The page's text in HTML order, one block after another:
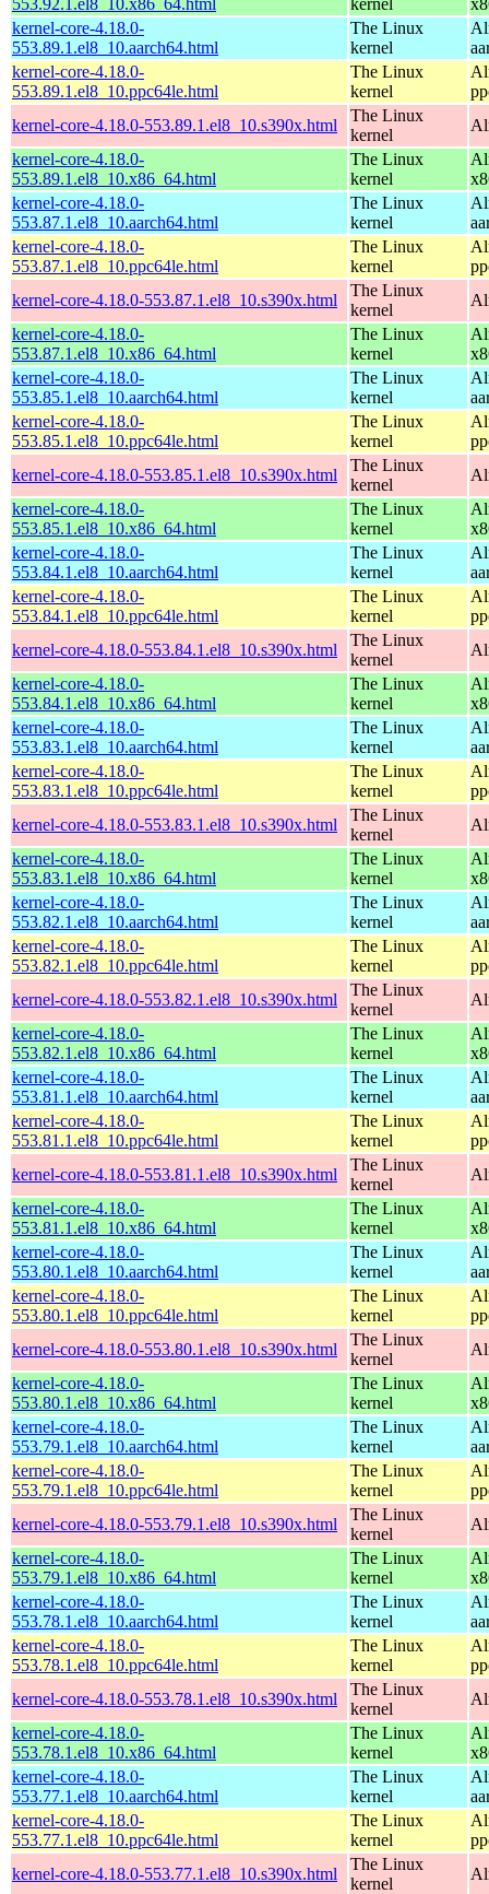
kernel-core-4.18.0-
553.89.1.el8_10.aarch64.html
The Linux
kernel
kernel-core-4.18.0-
553.89.1.el8_10.ppc64le.html
The Linux
kernel
kernel-core-4.18.0-553.89.1.el8_10.s390x.html
The Linux
kernel
kernel-core-4.18.0-
553.89.1.el8_10.x86_64.html
The Linux
kernel
kernel-core-4.18.0-
553.87.1.el8_10.aarch64.html
The Linux
kernel
kernel-core-4.18.0-
553.87.1.el8_10.ppc64le.html
The Linux
kernel
kernel-core-4.18.0-553.87.1.el8_10.s390x.html
The Linux
kernel
kernel-core-4.18.0-
553.87.1.el8_10.x86_64.html
The Linux
kernel
kernel-core-4.18.0-
553.85.1.el8_10.aarch64.html
The Linux
kernel
kernel-core-4.18.0-
553.85.1.el8_10.ppc64le.html
The Linux
kernel
kernel-core-4.18.0-553.85.1.el8_10.s390x.html
The Linux
kernel
kernel-core-4.18.0-
553.85.1.el8_10.x86_64.html
The Linux
kernel
kernel-core-4.18.0-
553.84.1.el8_10.aarch64.html
The Linux
kernel
kernel-core-4.18.0-
553.84.1.el8_10.ppc64le.html
The Linux
kernel
kernel-core-4.18.0-553.84.1.el8_10.s390x.html
The Linux
kernel
kernel-core-4.18.0-
553.84.1.el8_10.x86_64.html
The Linux
kernel
kernel-core-4.18.0-
553.83.1.el8_10.aarch64.html
The Linux
kernel
kernel-core-4.18.0-
553.83.1.el8_10.ppc64le.html
The Linux
kernel
kernel-core-4.18.0-553.83.1.el8_10.s390x.html
The Linux
kernel
kernel-core-4.18.0-
553.83.1.el8_10.x86_64.html
The Linux
kernel
kernel-core-4.18.0-
553.82.1.el8_10.aarch64.html
The Linux
kernel
kernel-core-4.18.0-
553.82.1.el8_10.ppc64le.html
The Linux
kernel
kernel-core-4.18.0-553.82.1.el8_10.s390x.html
The Linux
kernel
kernel-core-4.18.0-
553.82.1.el8_10.x86_64.html
The Linux
kernel
kernel-core-4.18.0-
553.81.1.el8_10.aarch64.html
The Linux
kernel
kernel-core-4.18.0-
553.81.1.el8_10.ppc64le.html
The Linux
kernel
kernel-core-4.18.0-553.81.1.el8_10.s390x.html
The Linux
kernel
kernel-core-4.18.0-
553.81.1.el8_10.x86_64.html
The Linux
kernel
kernel-core-4.18.0-
553.80.1.el8_10.aarch64.html
The Linux
kernel
kernel-core-4.18.0-
553.80.1.el8_10.ppc64le.html
The Linux
kernel
kernel-core-4.18.0-553.80.1.el8_10.s390x.html
The Linux
kernel
kernel-core-4.18.0-
553.80.1.el8_10.x86_64.html
The Linux
kernel
kernel-core-4.18.0-
553.79.1.el8_10.aarch64.html
The Linux
kernel
kernel-core-4.18.0-
553.79.1.el8_10.ppc64le.html
The Linux
kernel
kernel-core-4.18.0-553.79.1.el8_10.s390x.html
The Linux
kernel
kernel-core-4.18.0-
553.79.1.el8_10.x86_64.html
The Linux
kernel
kernel-core-4.18.0-
553.78.1.el8_10.aarch64.html
The Linux
kernel
kernel-core-4.18.0-
553.78.1.el8_10.ppc64le.html
The Linux
kernel
kernel-core-4.18.0-553.78.1.el8_10.s390x.html
The Linux
kernel
kernel-core-4.18.0-
553.78.1.el8_10.x86_64.html
The Linux
kernel
kernel-core-4.18.0-
553.77.1.el8_10.aarch64.html
The Linux
kernel
kernel-core-4.18.0-
553.77.1.el8_10.ppc64le.html
The Linux
kernel
kernel-core-4.18.0-553.77.1.el8_10.s390x.html
The Linux
kernel